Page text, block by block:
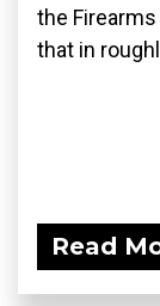
the
that in
Read